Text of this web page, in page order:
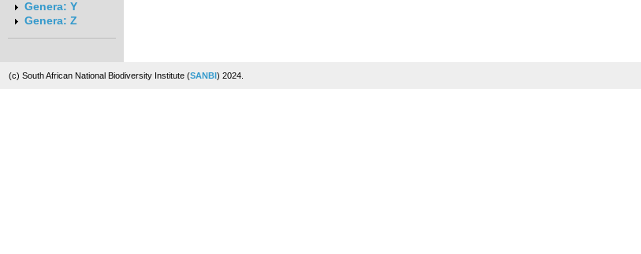
Genera: Y
Genera: Z
(c) South African National Biodiversity Institute (SANBI) 2024.